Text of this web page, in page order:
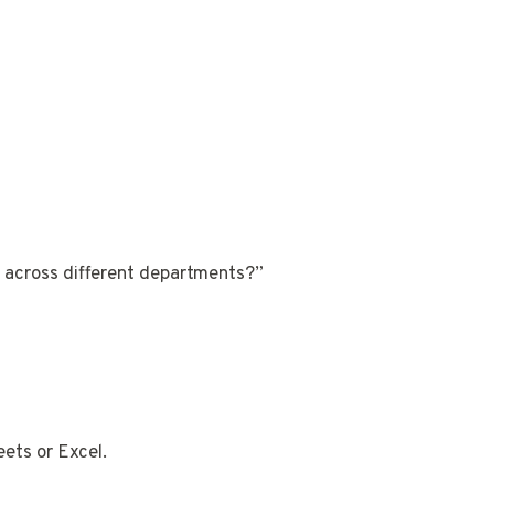
different departments?”
or Excel.